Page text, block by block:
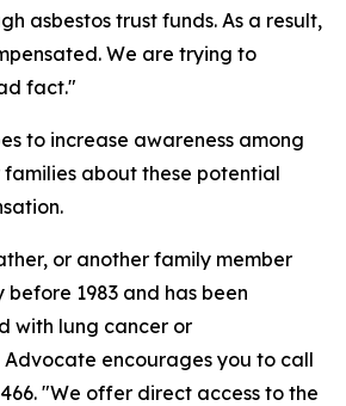
asbestos trust funds. As a result,
We are trying to
fact."
to increase awareness among
about these potential
or another family member
1983 and has been
with lung cancer or
Advocate encourages you to call
"We offer direct access to the